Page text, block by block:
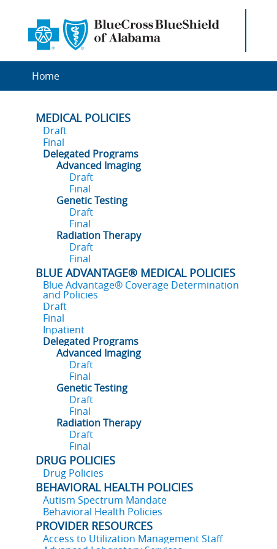
Home
MEDICAL POLICIES
Draft
Final
Delegated Programs
Advanced Imaging
Draft
Final
Genetic Testing
Draft
Final
Radiation Therapy
Draft
Final
BLUE ADVANTAGE® MEDICAL POLICIES
Blue Advantage® Coverage Determination
and Policies
Draft
Final
Inpatient
Delegated Programs
Advanced Imaging
Draft
Final
Genetic Testing
Draft
Final
Radiation Therapy
Draft
Final
DRUG POLICIES
Drug Policies
BEHAVIORAL HEALTH POLICIES
Autism Spectrum Mandate
Behavioral Health Policies
PROVIDER RESOURCES
Access to Utilization Management Staff